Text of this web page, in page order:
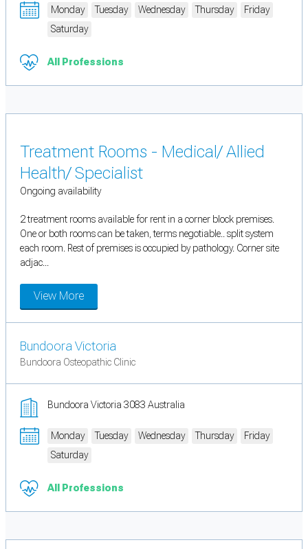
Monday Tuesday Wednesday Thursday
Friday
Saturday
All Professions
Treatment Rooms - Medical/ Allied
Health/ Specialist
Ongoing availability
2 treatment rooms available for rent in a corner block premises.
One or both rooms can be taken, terms negotiable.. split system
each room. Rest of premises is occupied by pathology. Corner site
adjac...
View More
Bundoora Victoria
Bundoora Osteopathic Clinic
Bundoora Victoria 3083 Australia
Monday Tuesday Wednesday Thursday
Friday
Saturday
All Professions